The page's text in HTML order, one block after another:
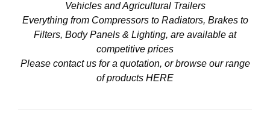
Vehicles and Agricultural Trailers
Everything from Compressors to Radiators, Brakes to
Filters, Body Panels & Lighting, are available at
competitive prices
Please contact us for a quotation, or browse our range
of products HERE